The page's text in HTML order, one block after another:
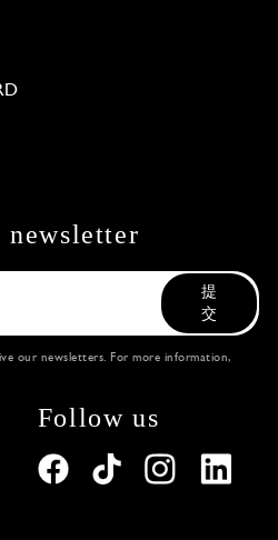
newsletter
提
交
our newsletters. For more information,
Follow us